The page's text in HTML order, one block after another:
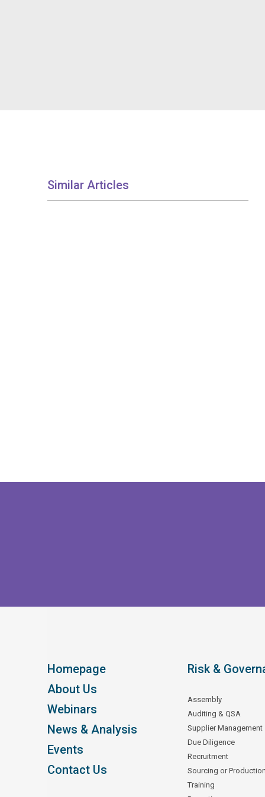
Similar Articles
Homepage
About Us
Webinars
News & Analysis
Events
Contact Us
Risk &
Assembly
Auditing & QSA
Supplier Management
Due Diligence
Recruitment
Sourcing or Production
Training